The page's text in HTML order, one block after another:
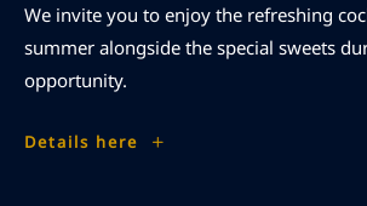
We invite you to enjoy the refreshing
summer alongside the special sweets
opportunity.
Details here
Limited